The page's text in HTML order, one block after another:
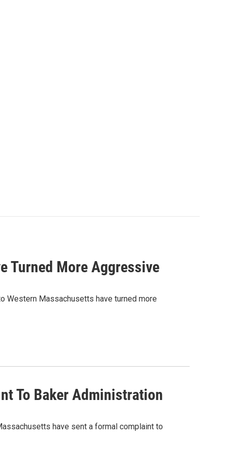
Turned More Aggressive
Western Massachusetts have turned more
To Baker Administration
have sent a formal complaint to